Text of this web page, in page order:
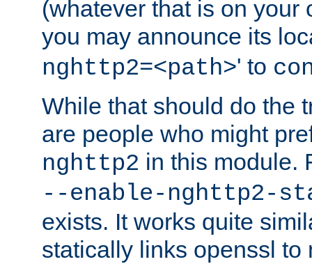
(whatever that is on your
you may announce its
nghttp2=<path>' to
While that should do the
are people who might
nghttp2 in this module.
--enable-nghttp2-
exists. It works quite
statically links openssl to